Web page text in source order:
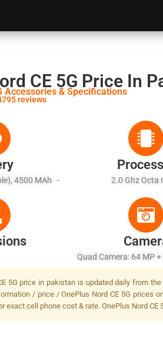
CE 5G Price In
Accessories & Specifications
reviews
4500 MAh -
2.0 Ghz Octa
Quad Camera: 64 MP
2 MP, LED
5G price in pakistan is updated daily from
/ price / OnePlus Nord CE 5G prices
exact cell phone cost & rate. OnePlus Nord CE